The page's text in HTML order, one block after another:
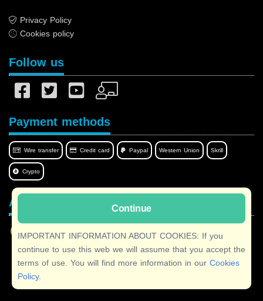
Continue
IMPORTANT INFORMATION ABOUT COOKIES: If you
continue to use this web we will assume that you accept the
terms of use. You will find more information in our Cookies
Policy.
Privacy Policy
Cookies policy
Follow us
Payment methods
Wire transfer Credit card Paypal Western Union Skrill
Crypto
Afilnet in your language
Copyright © 2026 Afilnet· All rights reserved